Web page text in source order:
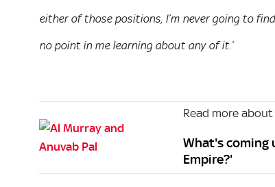
either of those positions, I’m never going to
no point in me learning about any of it.’
Read more
What's coming
Empire?'